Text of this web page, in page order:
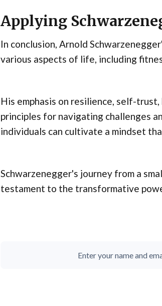
Applying
In conclusion, Arnold
various aspects of life, including
His emphasis on resilience, self-
principles for navigating challenges
individuals can cultivate a mindset
Schwarzenegger's journey from a
testament to the transformative
Enter your name and